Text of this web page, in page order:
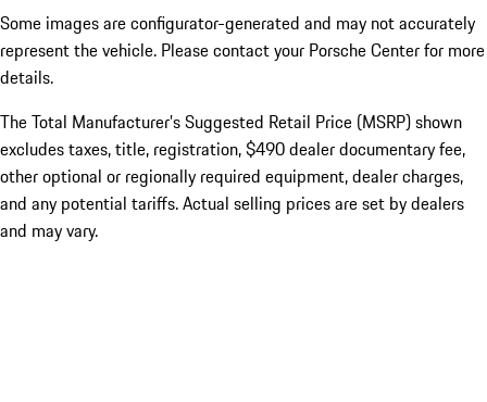
Some images are configurator-generated and may not accurately
represent the vehicle. Please contact your Porsche Center for more
details.
The Total Manufacturer’s Suggested Retail Price (MSRP) shown
excludes taxes, title, registration, $490 dealer documentary fee,
other optional or regionally required equipment, dealer charges,
and any potential tariffs. Actual selling prices are set by dealers
and may vary.